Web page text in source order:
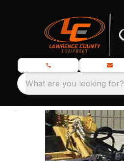
What are you looking for?